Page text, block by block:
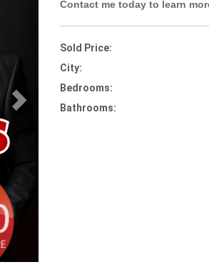
Contact me today to learn
Sold Price:
City:
Bedrooms:
Bathrooms: